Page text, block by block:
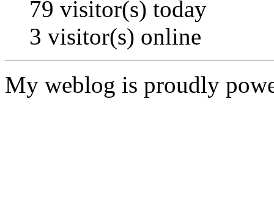
79 visitor(s) today
3 visitor(s) online
My weblog is proudly